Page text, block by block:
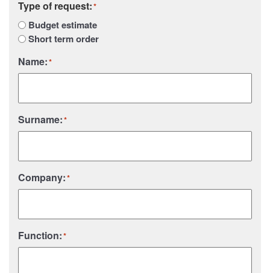
Type of request:*
Budget estimate
Short term order
Name:*
Surname:*
Company:*
Function:*